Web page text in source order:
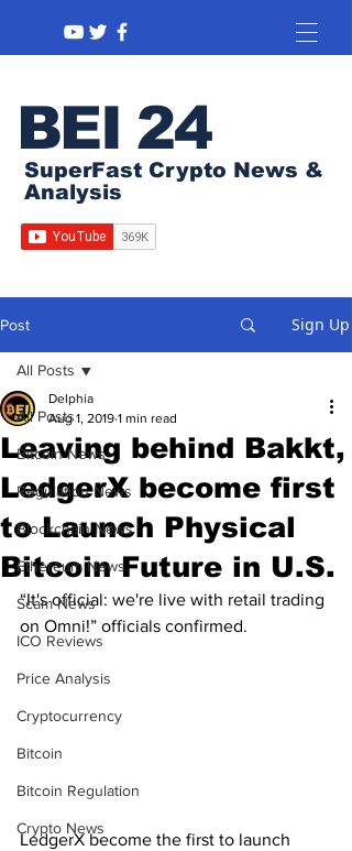
BEI 24
SuperFast Crypto News &
Analysis
Post Sign Up
All Posts
Bitcoin News
Regulation News
Blockchain News
Ethereum News
Scam News
ICO Reviews
Price Analysis
Cryptocurrency
Bitcoin
Bitcoin Regulation
Crypto News
All Posts
Leaving behind Bakkt,
LedgerX become first
to Launch Physical
Bitcoin Future in U.S.
Delphia
Aug 1, 2019 1 min read
“It's official: we're live with retail trading
on Omni!” officials confirmed.
LedgerX become the first to launch